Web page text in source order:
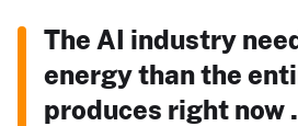
The AI industry
energy than the
produces right now